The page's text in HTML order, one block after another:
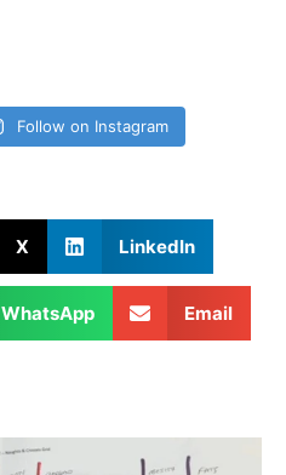
Follow on Instagram
X LinkedIn
WhatsApp Email